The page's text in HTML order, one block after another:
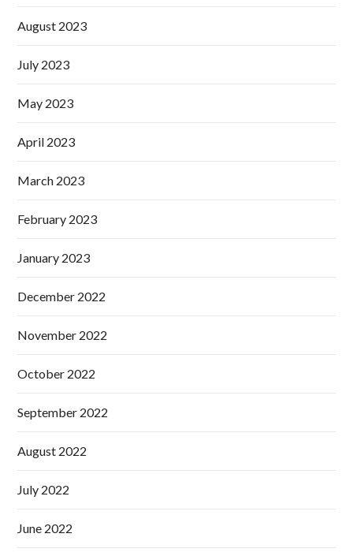
August 2023
July 2023
May 2023
April 2023
March 2023
February 2023
January 2023
December 2022
November 2022
October 2022
September 2022
August 2022
July 2022
June 2022